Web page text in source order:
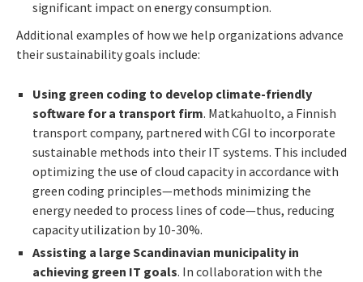
significant impact on energy consumption.
Additional examples of how we help organizations advance
their sustainability goals include:
Using green coding to develop climate-friendly
software for a transport firm. Matkahuolto, a Finnish
transport company, partnered with CGI to incorporate
sustainable methods into their IT systems. This included
optimizing the use of cloud capacity in accordance with
green coding principles—methods minimizing the
energy needed to process lines of code—thus, reducing
capacity utilization by 10-30%.
Assisting a large Scandinavian municipality in
achieving green IT goals. In collaboration with the